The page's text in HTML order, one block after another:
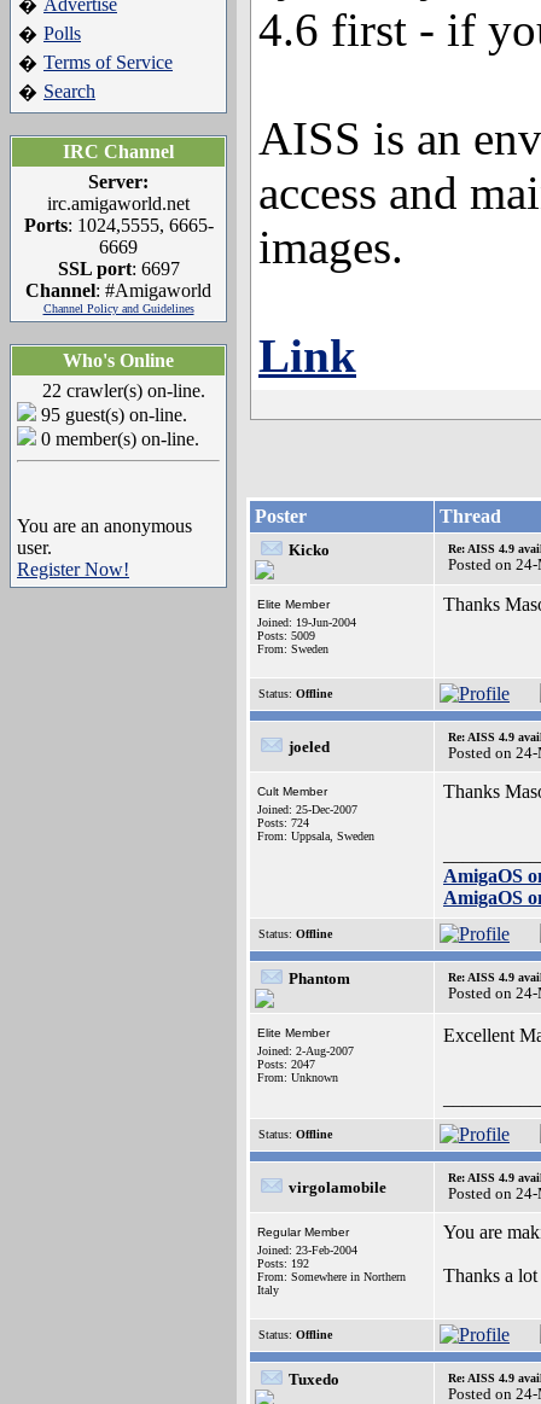
� Advertise
� Polls
� Terms of Service
� Search
IRC Channel
Server:
irc.amigaworld.net
Ports: 1024,5555, 6665-
6669
SSL port: 6697
Channel: #Amigaworld
Channel Policy and Guidelines
Who's Online
22 crawler(s) on-line.
95 guest(s) on-line.
0 member(s) on-line.
You are an anonymous
user.
Register Now!
4.6 first - if
AISS is an
access and
images.
Link
Poster Thread
Kicko Re: AISS 4.9
Posted on
Elite Member
Joined: 19-Jun-2004
Posts: 5009
From: Sweden
Thanks
Status: Offline
joeled
Re: AISS 4.9
Posted on
Cult Member
Joined: 25-Dec-2007
Posts: 724
From: Uppsala, Sweden
Thanks
AmigaOS
AmigaOS
Status: Offline
Phantom Re: AISS 4.9
Posted on
Elite Member
Joined: 2-Aug-2007
Posts: 2047
From: Unknown
Excellent
Status: Offline
virgolamobile
Re: AISS 4.9
Posted on
Regular Member
Joined: 23-Feb-2004
Posts: 192
From: Somewhere in Northern
Italy
You are
Thanks a
Status: Offline
Tuxedo Re: AISS 4.9
Posted on